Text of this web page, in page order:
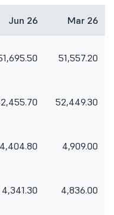
Jun 26 Mar 26
51,557.20
52,449.30
4,404.80 4,909.00
4,341.30 4,836.00